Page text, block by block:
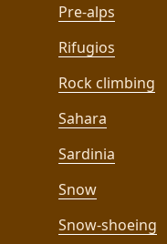
Pre-alps
Rifugios
Rock climbing
Sahara
Sardinia
Snow
Snow-shoeing